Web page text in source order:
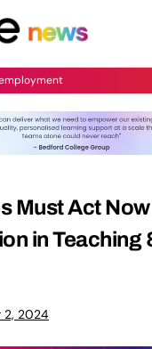
Must Act
in Teaching
2, 2024